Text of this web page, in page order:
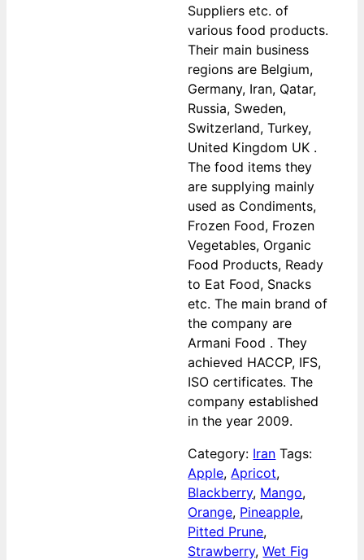
Suppliers etc. of
various food products.
Their main business
regions are Belgium,
Germany, Iran, Qatar,
Russia, Sweden,
Switzerland, Turkey,
United Kingdom UK .
The food items they
are supplying mainly
used as Condiments,
Frozen Food, Frozen
Vegetables, Organic
Food Products, Ready
to Eat Food, Snacks
etc. The main brand of
the company are
Armani Food . They
achieved HACCP, IFS,
ISO certificates. The
company established
in the year 2009.
Category: Iran Tags:
Apple, Apricot,
Blackberry, Mango,
Orange, Pineapple,
Pitted Prune,
Strawberry,Wet Fig